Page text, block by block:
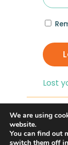
Lost
If you are
you can
We are using
website.
You can find out
switch them off in